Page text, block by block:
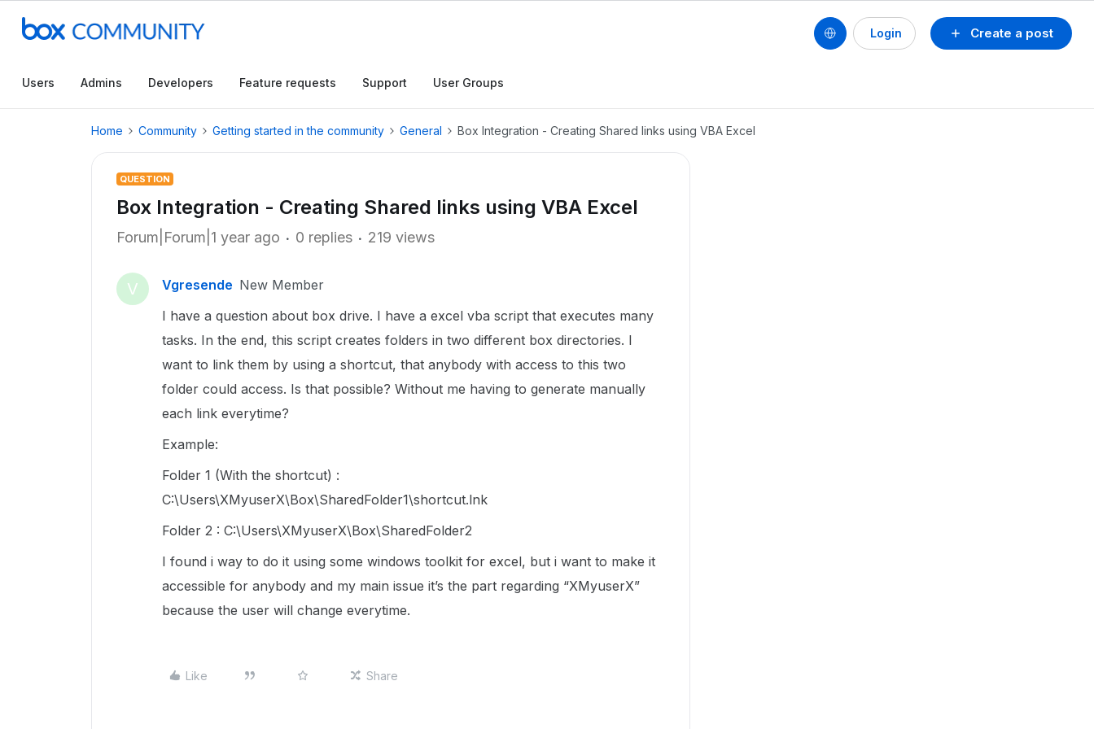
Create a post
Login
Users Admins Developers Feature requests Support User Groups
Home Community Getting started in the community General Box Integration - Creating Shared links using VBA Excel
QUESTION
Box Integration - Creating Shared links using VBA Excel
Forum|Forum|1 year ago 0 replies 219 views
V Vgresende New Member
I have a question about box drive. I have a excel vba script that executes many
tasks. In the end, this script creates folders in two different box directories. I
want to link them by using a shortcut, that anybody with access to this two
folder could access. Is that possible? Without me having to generate manually
each link everytime?
Example:
Folder 1 (With the shortcut) :
C:\Users\XMyuserX\Box\SharedFolder1\shortcut.lnk
Folder 2 : C:\Users\XMyuserX\Box\SharedFolder2
I found i way to do it using some windows toolkit for excel, but i want to make it
accessible for anybody and my main issue it’s the part regarding “XMyuserX”
because the user will change everytime.
Like Share